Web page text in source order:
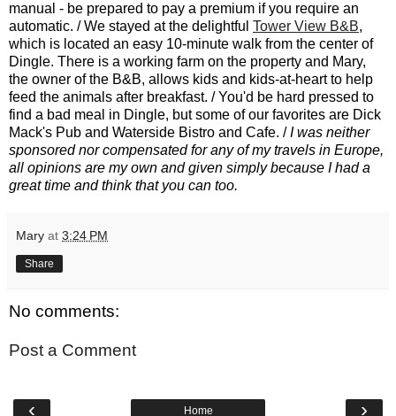
manual - be prepared to pay a premium if you require an
automatic. / We stayed at the delightful Tower View B&B,
which is located an easy 10-minute walk from the center of
Dingle. There is a working farm on the property and Mary,
the owner of the B&B, allows kids and kids-at-heart to help
feed the animals after breakfast. / You'd be hard pressed to
find a bad meal in Dingle, but some of our favorites are Dick
Mack's Pub and Waterside Bistro and Cafe. /I was neither
sponsored nor compensated for any of my travels in Europe,
all opinions are my own and given simply because I had a
great time and think that you can too.
Mary at 3:24 PM
Share
No comments:
Post a Comment
‹ ›
Home